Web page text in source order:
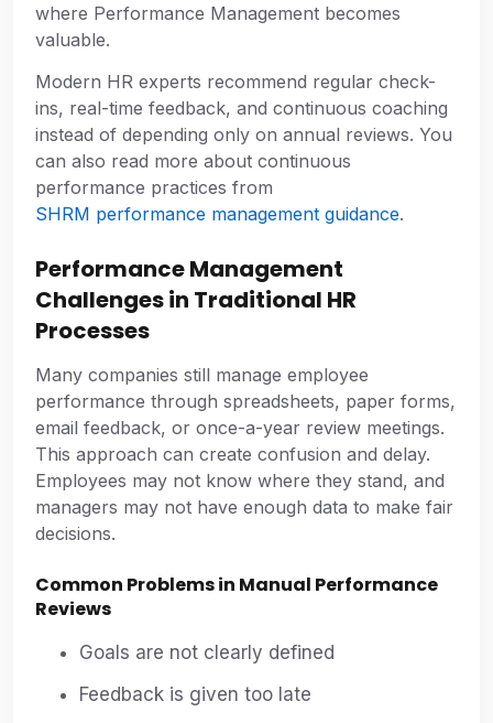
where Performance Management becomes
valuable.
Modern HR experts recommend regular check-
ins, real-time feedback, and continuous coaching
instead of depending only on annual reviews. You
can also read more about continuous
performance practices from
SHRM performance management guidance.
Performance Management
Challenges in Traditional HR
Processes
Many companies still manage employee
performance through spreadsheets, paper forms,
email feedback, or once-a-year review meetings.
This approach can create confusion and delay.
Employees may not know where they stand, and
managers may not have enough data to make fair
decisions.
Common Problems in Manual Performance
Reviews
Goals are not clearly defined
Feedback is given too late